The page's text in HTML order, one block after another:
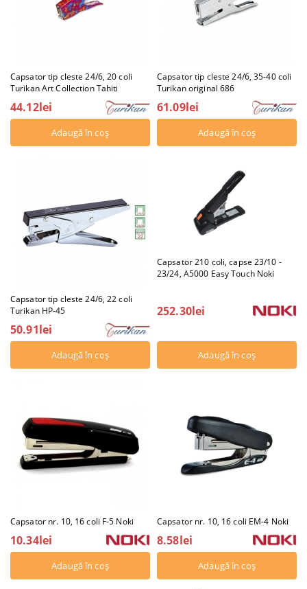
Capsator tip cleste 24/6, 20 coli
Turikan Art Collection Tahiti
44.12lei
Capsator tip cleste 24/6, 35-40 coli
Turikan original 686
61.09lei
Capsator tip cleste 24/6, 22 coli
Turikan HP-45
50.91lei
Capsator 210 coli, capse 23/10 -
23/24, A5000 Easy Touch Noki
252.30lei
Capsator nr. 10, 16 coli F-5 Noki
10.34lei
Capsator nr. 10, 16 coli EM-4 Noki
8.58lei